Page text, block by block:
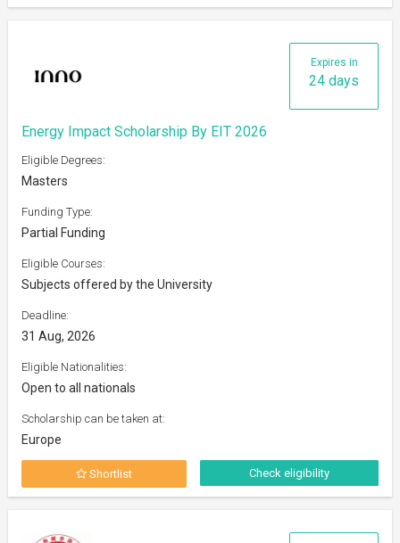
Expires in
24 days
Energy Impact Scholarship By EIT 2026
Eligible Degrees:
Masters
Funding Type:
Partial Funding
Eligible Courses:
Subjects offered by the University
Deadline:
31 Aug, 2026
Eligible Nationalities:
Open to all nationals
Scholarship can be taken at:
Europe
Shortlist Check eligibility